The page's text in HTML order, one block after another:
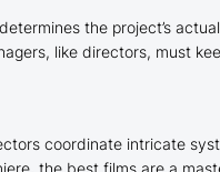
the project’s
like directors, must
coordinate intricate
the best films are a